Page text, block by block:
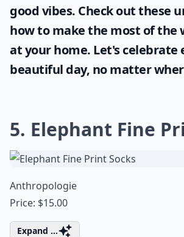
good vibes. Check out these
how to make the most of the
at your home. Let's celebrate
beautiful day, no matter
5. Elephant Fine
Anthropologie
Price: $15.00
Expand ...